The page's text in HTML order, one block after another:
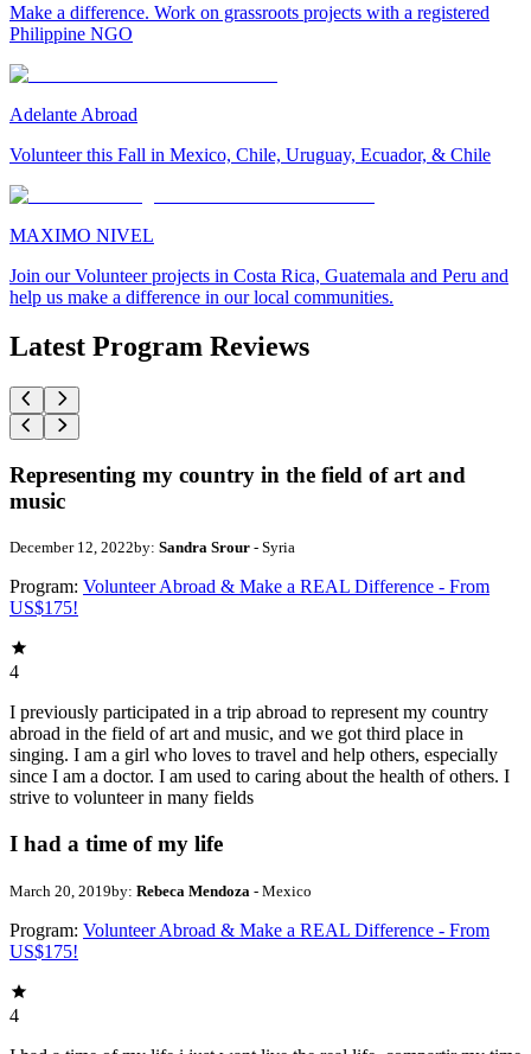
Make a difference. Work on grassroots projects with a registered
Philippine NGO
Adelante Abroad
Volunteer this Fall in Mexico, Chile, Uruguay, Ecuador, & Chile
MAXIMO NIVEL
Join our Volunteer projects in Costa Rica, Guatemala and Peru and
help us make a difference in our local communities.
Latest Program Reviews
Representing my country in the field of art and
music
December 12, 2022by: Sandra Srour - Syria
Program: Volunteer Abroad & Make a REAL Difference - From
US$175!
4
I previously participated in a trip abroad to represent my country
abroad in the field of art and music, and we got third place in
singing. I am a girl who loves to travel and help others, especially
since I am a doctor. I am used to caring about the health of others. I
strive to volunteer in many fields
I had a time of my life
March 20, 2019by: Rebeca Mendoza - Mexico
Program: Volunteer Abroad & Make a REAL Difference - From
US$175!
4